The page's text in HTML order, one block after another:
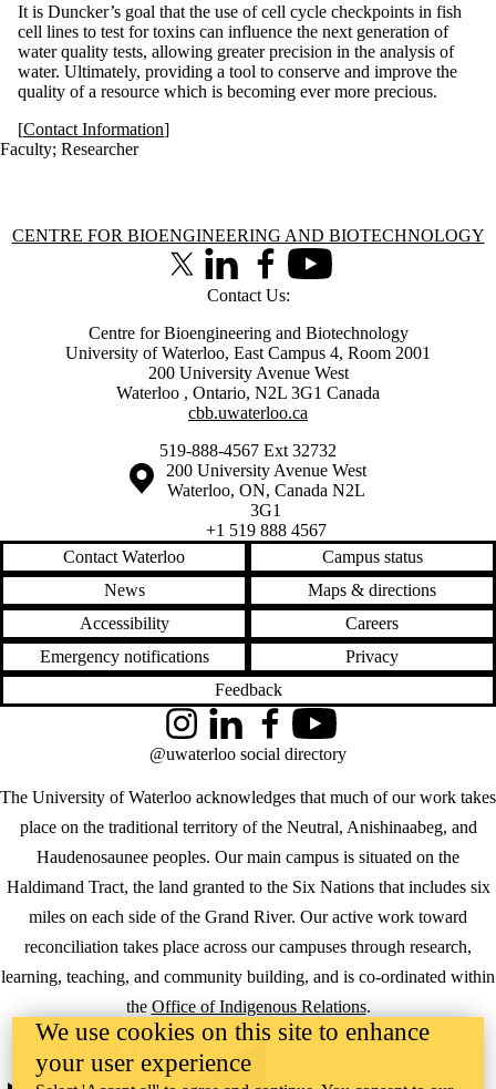
It is Duncker’s goal that the use of cell cycle checkpoints in fish
cell lines to test for toxins can influence the next generation of
water quality tests, allowing greater precision in the analysis of
water. Ultimately, providing a tool to conserve and improve the
quality of a resource which is becoming ever more precious.
[Contact Information]
Faculty; Researcher
Information about Centre for Bioengineering and Biotechnology
CENTRE FOR BIOENGINEERING AND BIOTECHNOLOGY
X (formerly Twitter)
LinkedInFacebookYoutube
Contact Us:
Centre for Bioengineering and Biotechnology
University of Waterloo, East Campus 4, Room 2001
200 University Avenue West
Waterloo , Ontario, N2L 3G1 Canada
cbb.uwaterloo.ca
519-888-4567 Ext 32732
Information about the University of Waterloo
Campus map
200 University Avenue West
Waterloo, ON, Canada N2L
3G1
+1 519 888 4567
Contact Waterloo
Campus status
News
Maps & directions
Accessibility
Careers
Emergency notifications
Privacy
Feedback
The University of Waterloo acknowledges that much of our work takes
place on the traditional territory of the Neutral, Anishinaabeg, and
Haudenosaunee peoples. Our main campus is situated on the
Haldimand Tract, the land granted to the Six Nations that includes six
miles on each side of the Grand River. Our active work toward
reconciliation takes place across our campuses through research,
learning, teaching, and community building, and is co-ordinated within
the Office of Indigenous Relations.
InstagramLinkedInFacebookYouTube
@uwaterloo social directory
A CHALLENGE,
We use cookies on this site to enhance
your user experience